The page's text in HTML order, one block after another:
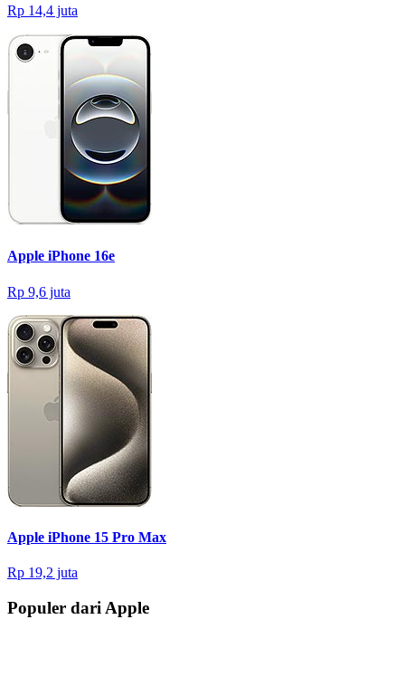
Rp 14,4 juta
Apple iPhone 16e
Rp 9,6 juta
Apple iPhone 15 Pro Max
Rp 19,2 juta
Populer dari Apple